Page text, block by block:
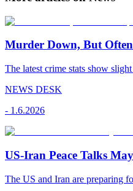
Murder Down, But
The latest crime stats show
NEWS DESK
- 1.6.2026
US-Iran Peace Talks
The US and Iran are preparing